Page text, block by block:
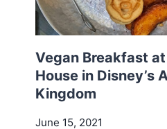
Vegan Breakfast
House in Disney’s
Kingdom
June 15, 2021